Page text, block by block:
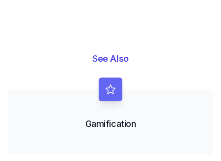
See Also
Gamification